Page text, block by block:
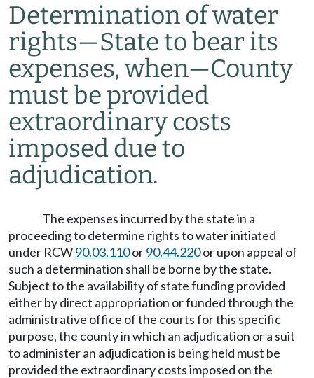
Determination of water
rights—State to bear its
expenses, when—County
must be provided
extraordinary costs
imposed due to
adjudication.
The expenses incurred by the state in a
proceeding to determine rights to water initiated
under RCW90.03.110or90.44.220or upon appeal of
such a determination shall be borne by the state.
Subject to the availability of state funding provided
either by direct appropriation or funded through the
administrative office of the courts for this specific
purpose, the county in which an adjudication or a suit
to administer an adjudication is being held must be
provided the extraordinary costs imposed on the